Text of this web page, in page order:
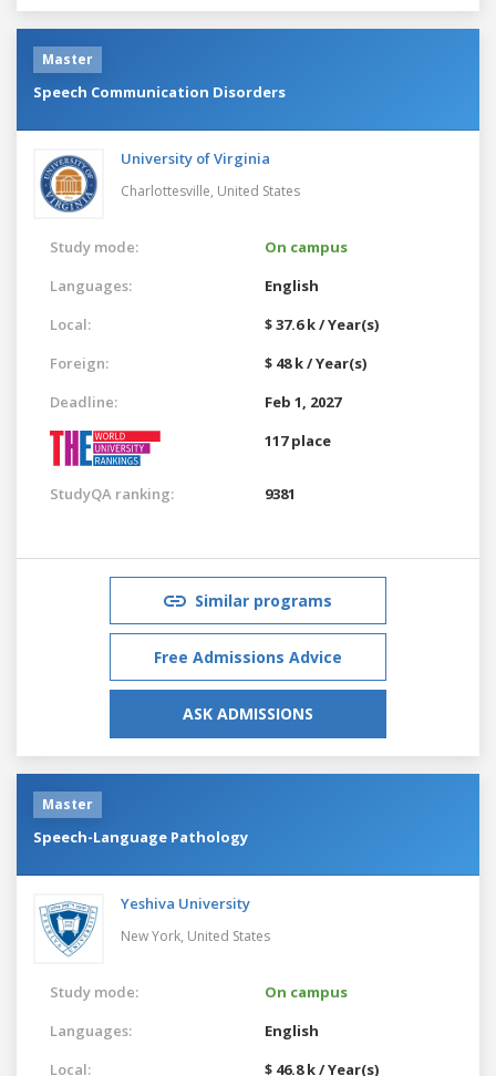
Master
Speech Communication Disorders
University of Virginia
Charlottesville, United States
Study mode:
On campus
Languages:
English
Local:
$ 37.6 k / Year(s)
Foreign:
$ 48 k / Year(s)
Deadline:
Feb 1, 2027
117 place
StudyQA ranking: 9381
Similar programs
Free Admissions Advice
ASK ADMISSIONS
Master
Speech-Language Pathology
Yeshiva University
New York, United States
Study mode:
On campus
Languages:
English
Local:
$ 46.8 k / Year(s)